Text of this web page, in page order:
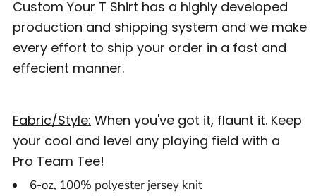
Custom Your T Shirt has a highly developed
production and shipping system and we make
every effort to ship your order in a fast and
effecient manner.
Fabric/Style: When you've got it, flaunt it. Keep
your cool and level any playing field with a
Pro Team Tee!
6-oz, 100% polyester jersey knit